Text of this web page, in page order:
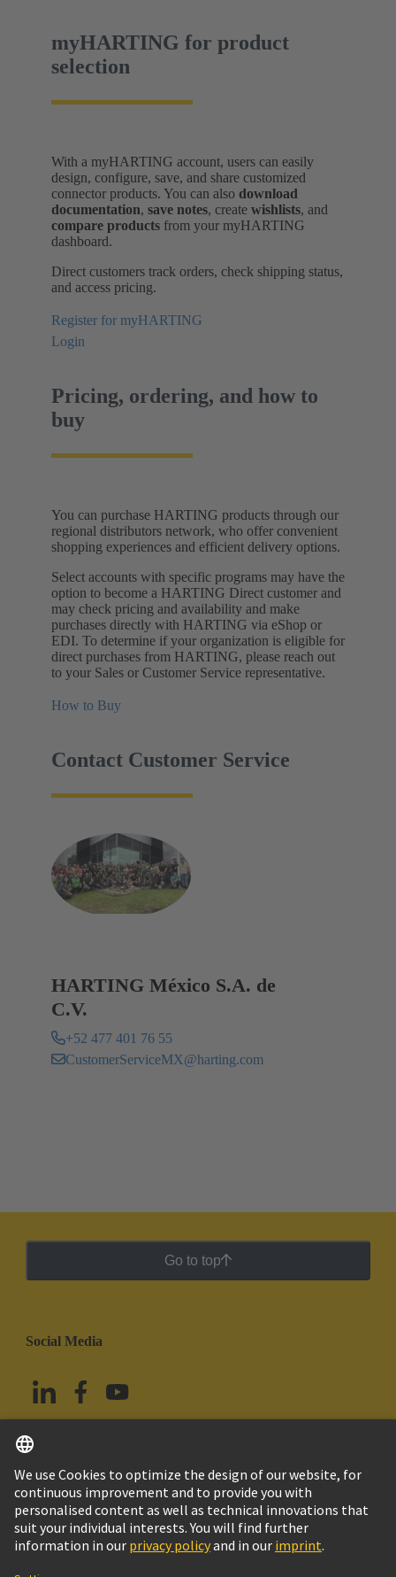
myHARTING for product
selection
With a myHARTING account, users can easily
design, configure, save, and share customized
connector products. You can also download
documentation, save notes, create wishlists, and
compare products from your myHARTING
dashboard.
Direct customers track orders, check shipping status,
and access pricing.
Register for myHARTING
Login
Pricing, ordering, and how to
buy
You can purchase HARTING products through our
regional distributors network, who offer convenient
shopping experiences and efficient delivery options.
Select accounts with specific programs may have the
option to become a HARTING Direct customer and
may check pricing and availability and make
purchases directly with HARTING via eShop or
EDI. To determine if your organization is eligible for
direct purchases from HARTING, please reach out
to your Sales or Customer Service representative.
How to Buy
Contact Customer Service
HARTING México S.A. de
C.V.
+52 477 401 76 55
CustomerServiceMX@harting.com
Go to top
Social Media
Mexico English
© Grupo Tecnológico HARTING